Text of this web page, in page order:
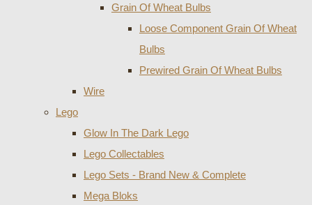
Grain Of Wheat Bulbs
Loose Component Grain Of Wheat
Bulbs
Prewired Grain Of Wheat Bulbs
Wire
Lego
Glow In The Dark Lego
Lego Collectables
Lego Sets - Brand New & Complete
Mega Bloks